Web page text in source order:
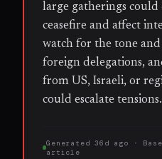
large gatherings
ceasefire and affect
watch for the tone
foreign delegations,
from US, Israeli, or
could escalate tensions.
Generated 36d ago ·
article